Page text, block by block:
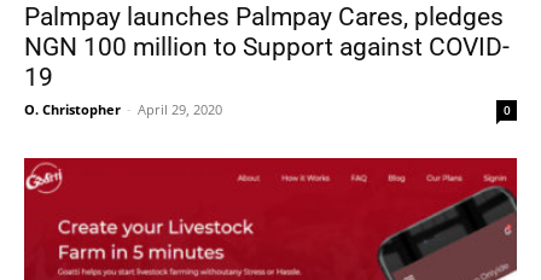
Palmpay launches Palmpay Cares, pledges
NGN 100 million to Support against COVID-
19
O. Christopher - April 29, 2020 0